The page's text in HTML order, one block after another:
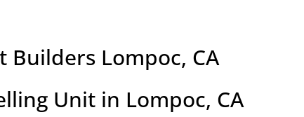
Builders Lompoc, CA
Unit in Lompoc, CA